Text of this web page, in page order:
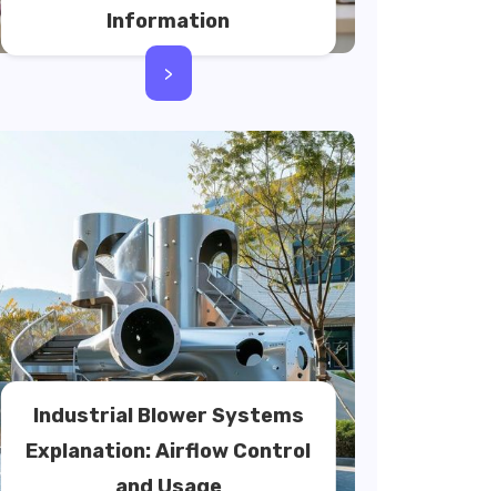
Information
>
Industrial Blower Systems
Explanation: Airflow Control